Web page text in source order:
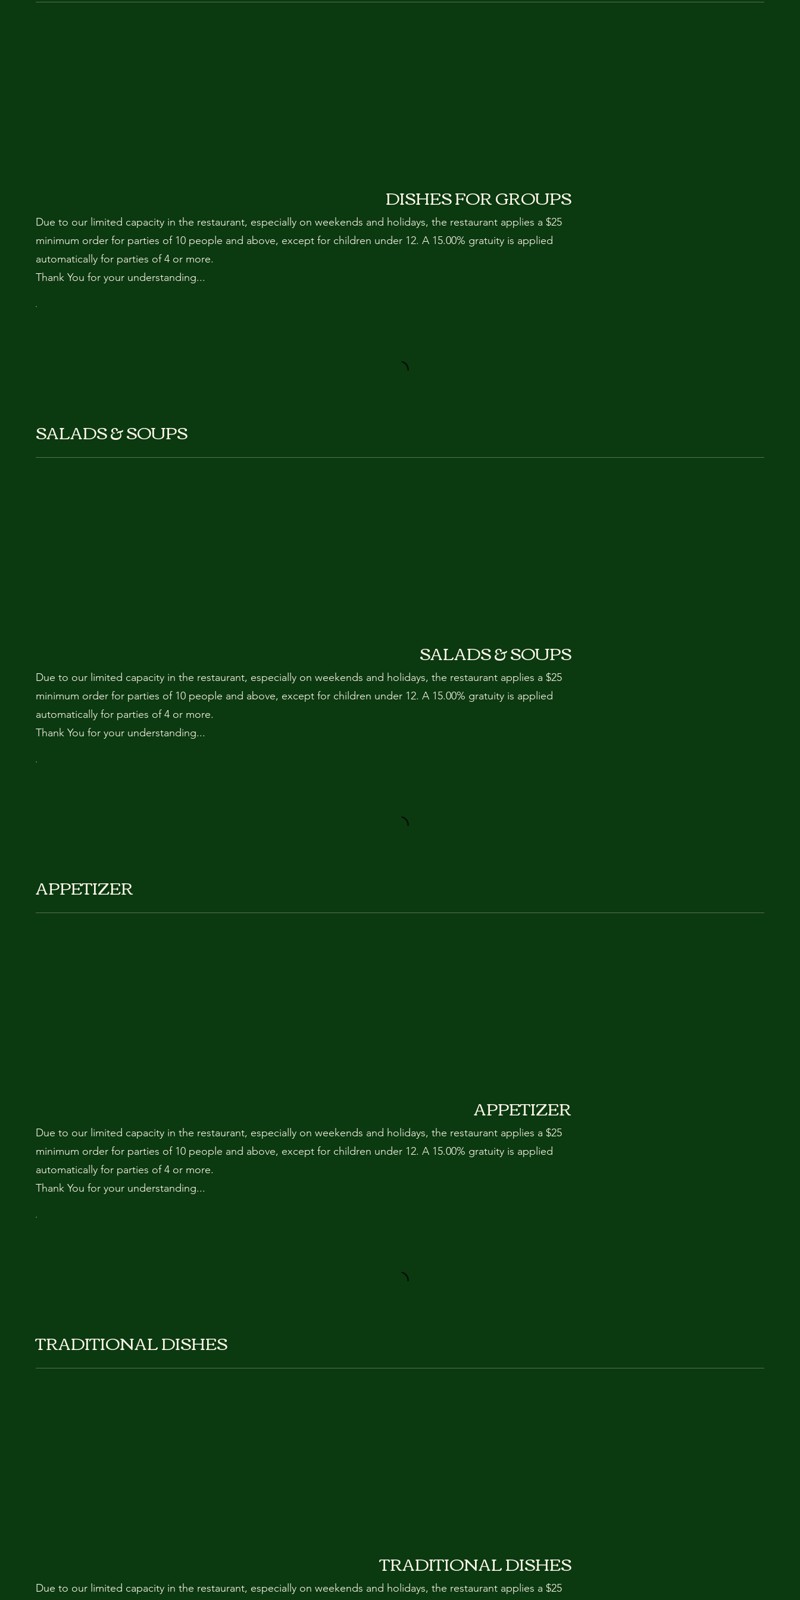
DISHES FOR GROUPS
Due to our limited capacity in the restaurant, especially on weekends and holidays, the restaurant applies a $25
minimum order for parties of 10 people and above, except for children under 12. A 15.00% gratuity is applied
automatically for parties of 4 or more.
Thank You for your understanding...
SALADS & SOUPS
SALADS & SOUPS
Due to our limited capacity in the restaurant, especially on weekends and holidays, the restaurant applies a $25
minimum order for parties of 10 people and above, except for children under 12. A 15.00% gratuity is applied
automatically for parties of 4 or more.
Thank You for your understanding...
APPETIZER
APPETIZER
Due to our limited capacity in the restaurant, especially on weekends and holidays, the restaurant applies a $25
minimum order for parties of 10 people and above, except for children under 12. A 15.00% gratuity is applied
automatically for parties of 4 or more.
Thank You for your understanding...
TRADITIONAL DISHES
TRADITIONAL DISHES
Due to our limited capacity in the restaurant, especially on weekends and holidays, the restaurant applies a $25